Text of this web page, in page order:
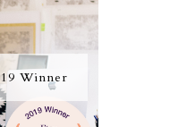
Winner